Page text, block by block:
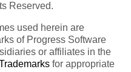
Reserved.
used herein are
of Progress Software
or affiliates in the
for appropriate